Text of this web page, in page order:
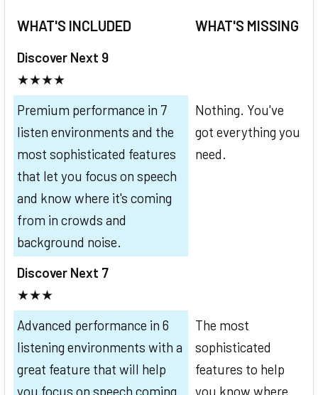
WHAT'S INCLUDED WHAT'S MISSING
Discover Next 9
★★★★
Premium performance in 7
listen environments and the
most sophisticated features
that let you focus on speech
and know where it's coming
from in crowds and
background noise.
Nothing. You've
got everything you
need.
Discover Next 7
★★★
Advanced performance in 6
listening environments with a
great feature that will help
you focus on speech coming
The most
sophisticated
features to help
you know where